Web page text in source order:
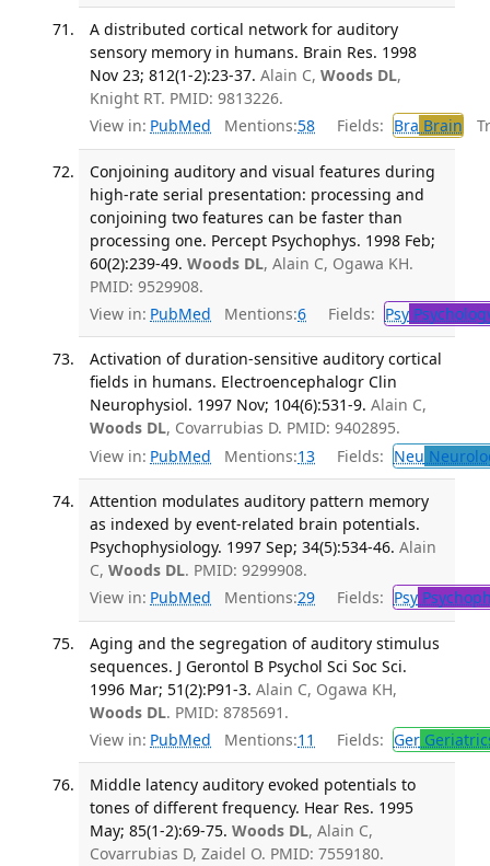
A distributed cortical network for auditory
sensory memory in humans. Brain Res. 1998
Nov 23; 812(1-2):23-37. Alain C, Woods DL,
Knight RT. PMID: 9813226.
View in: PubMed Mentions:58 Fields: Bra Brain
Conjoining auditory and visual features during
high-rate serial presentation: processing and
conjoining two features can be faster than
processing one. Percept Psychophys. 1998 Feb;
60(2):239-49. Woods DL, Alain C, Ogawa KH.
PMID: 9529908.
View in: PubMed Mentions:6 Fields: Psy
Activation of duration-sensitive auditory cortical
fields in humans. Electroencephalogr Clin
Neurophysiol. 1997 Nov; 104(6):531-9. Alain C,
Woods DL, Covarrubias D. PMID: 9402895.
View in: PubMed Mentions:13 Fields: Neu
Attention modulates auditory pattern memory
as indexed by event-related brain potentials.
Psychophysiology. 1997 Sep; 34(5):534-46. Alain
C, Woods DL. PMID: 9299908.
View in: PubMed Mentions:29 Fields: Psy
Aging and the segregation of auditory stimulus
sequences. J Gerontol B Psychol Sci Soc Sci.
1996 Mar; 51(2):P91-3. Alain C, Ogawa KH,
Woods DL. PMID: 8785691.
View in: PubMed Mentions:11 Fields: Ger
Middle latency auditory evoked potentials to
tones of different frequency. Hear Res. 1995
May; 85(1-2):69-75. Woods DL, Alain C,
Covarrubias D, Zaidel O. PMID: 7559180.